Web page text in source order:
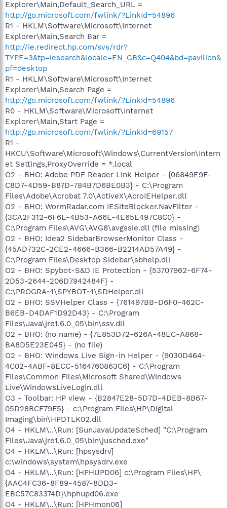
Explorer\Main,Default_Search_URL =
http://go.microsoft.com/fwlink/?LinkId=54896
R1 - HKLM\Software\Microsoft\Internet
Explorer\Main,Search Bar =
http://ie.redirect.hp.com/svs/rdr?
TYPE=3&tp=iesearch&locale=EN_GB&c=Q404&bd=pavilion&
pf=desktop
R1 - HKLM\Software\Microsoft\Internet
Explorer\Main,Search Page =
http://go.microsoft.com/fwlink/?LinkId=54896
R0 - HKLM\Software\Microsoft\Internet
Explorer\Main,Start Page =
http://go.microsoft.com/fwlink/?LinkId=69157
R1 -
HKCU\Software\Microsoft\Windows\CurrentVersion\Intern
et Settings,ProxyOverride = *.local
O2 - BHO: Adobe PDF Reader Link Helper - {06849E9F-
C8D7-4D59-B87D-784B7D6BE0B3} - C:\Program
Files\Adobe\Acrobat 7.0\ActiveX\AcroIEHelper.dll
O2 - BHO: WormRadar.com IESiteBlocker.NavFilter -
{3CA2F312-6F6E-4B53-A66E-4E65E497C8C0} -
C:\Program Files\AVG\AVG8\avgssie.dll (file missing)
O2 - BHO: Idea2 SidebarBrowserMonitor Class -
{45AD732C-2CE2-4666-B366-B2214AD57A49} -
C:\Program Files\Desktop Sidebar\sbhelp.dll
O2 - BHO: Spybot-S&D IE Protection - {53707962-6F74-
2D53-2644-206D7942484F} -
C:\PROGRA~1\SPYBOT~1\SDHelper.dll
O2 - BHO: SSVHelper Class - {761497BB-D6F0-462C-
B6EB-D4DAF1D92D43} - C:\Program
Files\Java\jre1.6.0_05\bin\ssv.dll
O2 - BHO: (no name) - {7E853D72-626A-48EC-A868-
BA8D5E23E045} - (no file)
O2 - BHO: Windows Live Sign-in Helper - {9030D464-
4C02-4ABF-8ECC-5164760863C6} - C:\Program
Files\Common Files\Microsoft Shared\Windows
Live\WindowsLiveLogin.dll
O3 - Toolbar: HP view - {B2847E28-5D7D-4DEB-8B67-
05D28BCF79F5} - c:\Program Files\HP\Digital
Imaging\bin\HPDTLK02.dll
O4 - HKLM\..\Run: [SunJavaUpdateSched] "C:\Program
Files\Java\jre1.6.0_05\bin\jusched.exe"
O4 - HKLM\..\Run: [hpsysdrv]
c:\windows\system\hpsysdrv.exe
O4 - HKLM\..\Run: [HPHUPD06] c:\Program Files\HP\
{AAC4FC36-8F89-4587-8DD3-
EBC57C83374D}\hphupd06.exe
O4 - HKLM\..\Run: [HPHmon06]